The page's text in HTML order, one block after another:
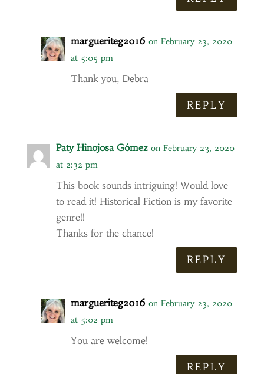
margueriteg2016 on February 23, 2020
at 5:05 pm
Thank you, Debra
REPLY
Paty Hinojosa Gómez on February 23, 2020
at 2:32 pm
This book sounds intriguing! Would love
to read it! Historical Fiction is my favorite
genre!!
Thanks for the chance!
REPLY
margueriteg2016 on February 23, 2020
at 5:02 pm
You are welcome!
REPLY